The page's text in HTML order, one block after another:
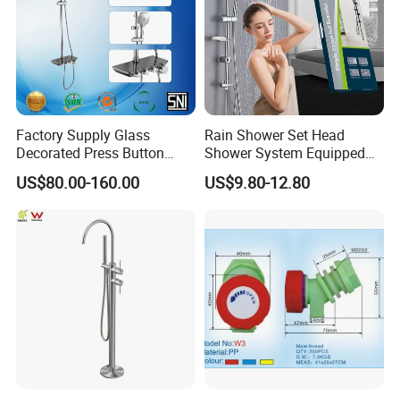
Factory Supply Glass
Decorated Press Button
Easy Control Luxury Column
safety Shower Faucet (BF-
61550B)
US$80.00-160.00
Rain Shower Set Head
Shower System Equipped
with Water Separator
bathroom Faucet
US$9.80-12.80